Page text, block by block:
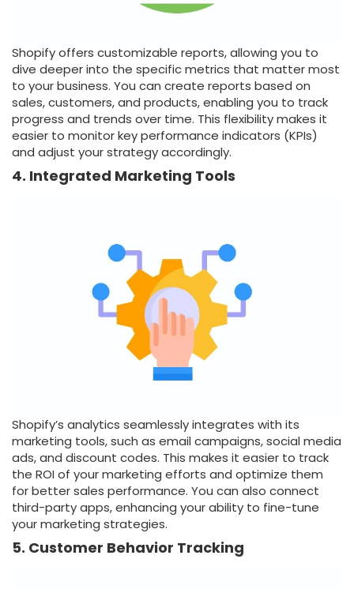
Shopify offers customizable reports, allowing you to
dive deeper into the specific metrics that matter most
to your business. You can create reports based on
sales, customers, and products, enabling you to track
progress and trends over time. This flexibility makes it
easier to monitor key performance indicators (KPIs)
and adjust your strategy accordingly.
4. Integrated Marketing Tools
Shopify’s analytics seamlessly integrates with its
marketing tools, such as email campaigns, social media
ads, and discount codes. This makes it easier to track
the ROI of your marketing efforts and optimize them
for better sales performance. You can also connect
third-party apps, enhancing your ability to fine-tune
your marketing strategies.
5. Customer Behavior Tracking